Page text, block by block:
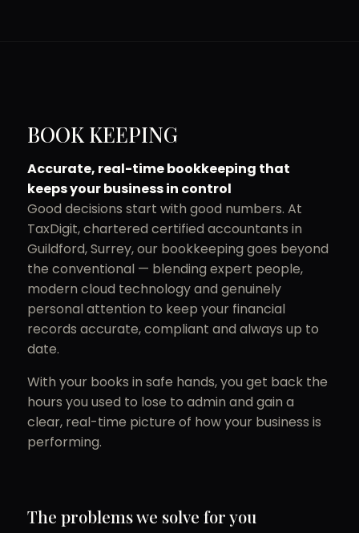
BOOK KEEPING
Accurate, real-time bookkeeping that
keeps your business in control
Good decisions start with good numbers. At
TaxDigit, chartered certified accountants in
Guildford, Surrey, our bookkeeping goes beyond
the conventional — blending expert people,
modern cloud technology and genuinely
personal attention to keep your financial
records accurate, compliant and always up to
date.
With your books in safe hands, you get back the
hours you used to lose to admin and gain a
clear, real-time picture of how your business is
performing.
The problems we solve for you